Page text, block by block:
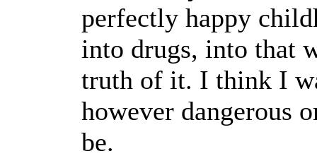
perfectly happy
into drugs, into that
truth of it. I think I
however dangerous
be.